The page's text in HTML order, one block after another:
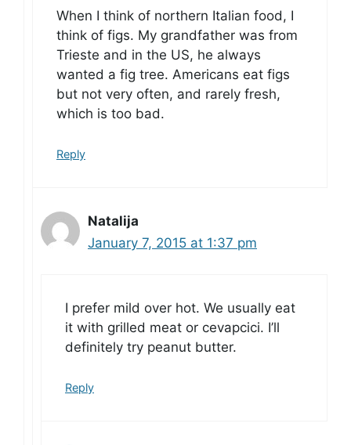
When I think of northern Italian food, I
think of figs. My grandfather was from
Trieste and in the US, he always
wanted a fig tree. Americans eat figs
but not very often, and rarely fresh,
which is too bad.
Reply
Natalija
January 7, 2015 at 1:37 pm
I prefer mild over hot. We usually eat
it with grilled meat or cevapcici. I’ll
definitely try peanut butter.
Reply